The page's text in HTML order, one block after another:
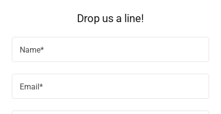
Drop us a line!
Name*
Email*